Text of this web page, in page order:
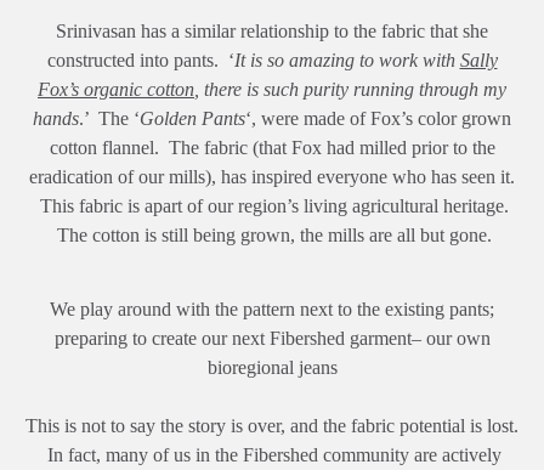
Srinivasan has a similar relationship to the fabric that she
constructed into pants. ‘It is so amazing to work with Sally
Fox’s organic cotton , there is such purity running through my
hands.’ The ‘Golden Pants‘, were made of Fox’s color grown
cotton flannel. The fabric (that Fox had milled prior to the
eradication of our mills), has inspired everyone who has seen it.
This fabric is apart of our region’s living agricultural heritage.
The cotton is still being grown, the mills are all but gone.
We play around with the pattern next to the existing pants;
preparing to create our next Fibershed garment– our own
bioregional jeans
This is not to say the story is over, and the fabric potential is lost.
In fact, many of us in the Fibershed community are actively